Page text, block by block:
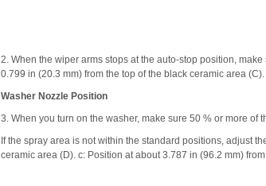
2. When the wiper arms stops at the auto-stop position,
0.799 in (20.3 mm) from the top of the black ceramic area (C).
Washer Nozzle Position
3. When you turn on the washer, make sure 50 % or more of
If the spray area is not within the standard positions, adjust
ceramic area (D). c: Position at about 3.787 in (96.2 mm)